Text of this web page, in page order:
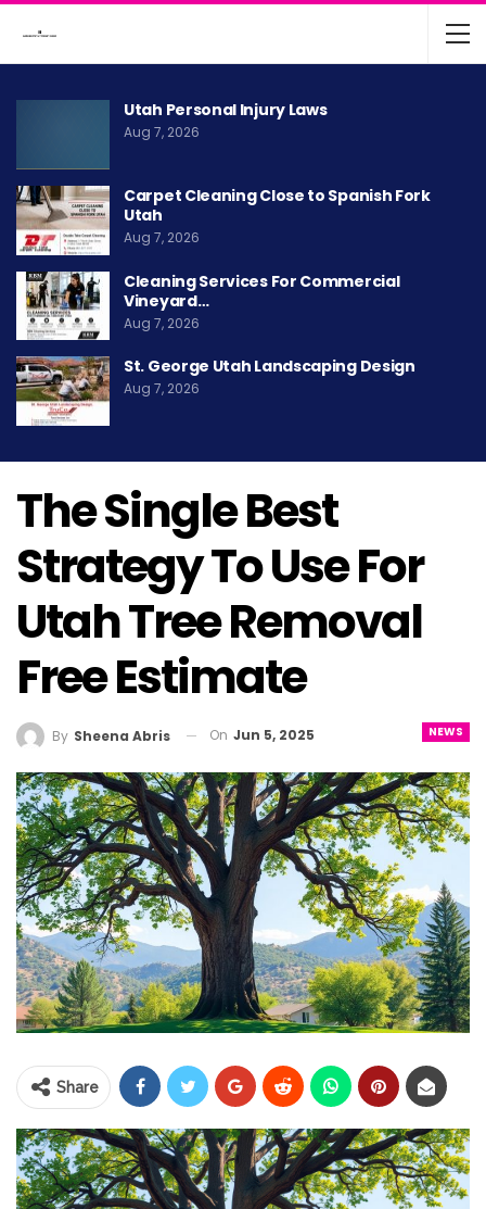
Utah Personal Injury Laws
Aug 7, 2026
Carpet Cleaning Close to Spanish Fork
Utah
Aug 7, 2026
Cleaning Services For Commercial
Vineyard…
Aug 7, 2026
St. George Utah Landscaping Design
Aug 7, 2026
The Single Best
Strategy To Use For
Utah Tree Removal
Free Estimate
NEWS
By Sheena Abris On Jun 5, 2025
Share